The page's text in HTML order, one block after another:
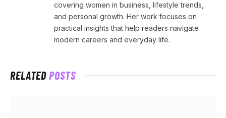
covering women in business, lifestyle trends,
and personal growth. Her work focuses on
practical insights that help readers navigate
modern careers and everyday life.
RELATEDPOSTS